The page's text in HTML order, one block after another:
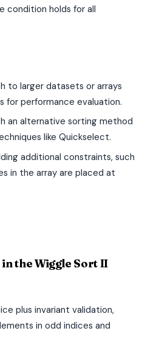
condition holds for all
to larger datasets or arrays
for performance evaluation.
an alternative sorting method
like Quickselect.
additional constraints, such
in the array are placed at
the Wiggle Sort II
plus invariant validation,
in odd indices and